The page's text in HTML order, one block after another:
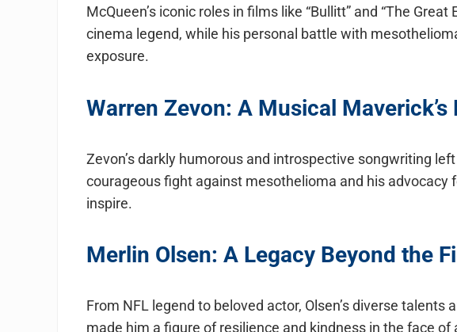
McQueen’s iconic roles in films like “Bullitt” and “The
cinema legend, while his personal battle with
exposure.
Warren Zevon: A Musical Maverick’s
Zevon’s darkly humorous and introspective songwriting
courageous fight against mesothelioma and his advocacy
inspire.
Merlin Olsen: A Legacy Beyond the
From NFL legend to beloved actor, Olsen’s diverse
made him a figure of resilience and kindness in the face of